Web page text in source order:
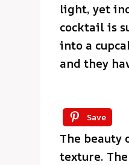
light, yet
cocktail is
into a
and they
Save
The beauty
texture.